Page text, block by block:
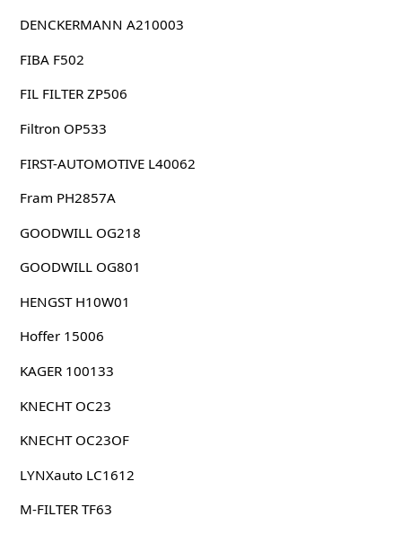
DENCKERMANN A210003
FIBA F502
FIL FILTER ZP506
Filtron OP533
FIRST-AUTOMOTIVE L40062
Fram PH2857A
GOODWILL OG218
GOODWILL OG801
HENGST H10W01
Hoffer 15006
KAGER 100133
KNECHT OC23
KNECHT OC23OF
LYNXauto LC1612
M-FILTER TF63